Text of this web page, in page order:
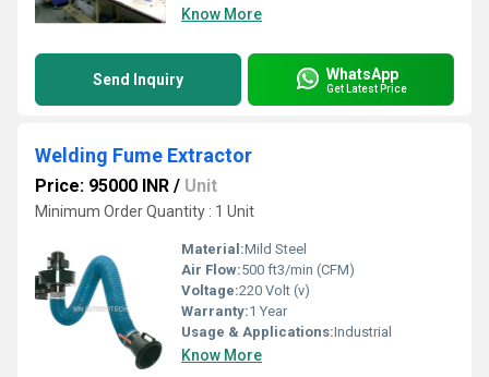
Know More
Send Inquiry WhatsApp
Get Latest Price
Welding Fume Extractor
Price: 95000 INR / Unit
Minimum Order Quantity : 1 Unit
Material:Mild Steel
Air Flow:500 ft3/min (CFM)
Voltage:220 Volt (v)
Warranty:1 Year
Usage & Applications:Industrial
Know More